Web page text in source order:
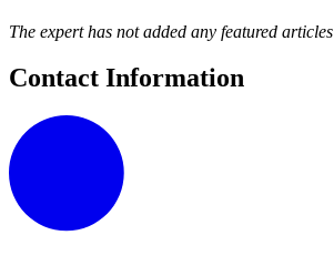
The expert has not added any featured articles
Contact Information